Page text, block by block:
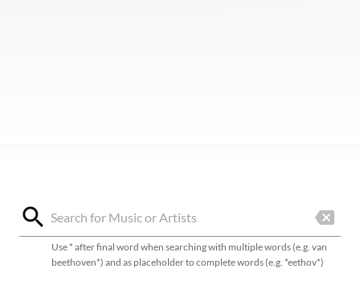
Use * after final word when searching with multiple words (e.g. van
beethoven*) and as placeholder to complete words (e.g. *eethov*)